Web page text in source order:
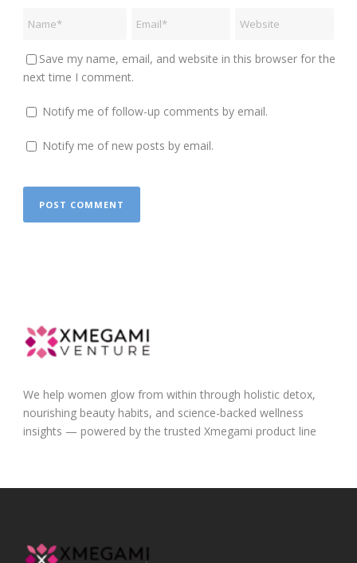
Save my name, email, and website in this browser for the
next time I comment.
Notify me of follow-up comments by email.
Notify me of new posts by email.
We help women glow from within through holistic detox,
nourishing beauty habits, and science-backed wellness
insights — powered by the trusted Xmegami product line